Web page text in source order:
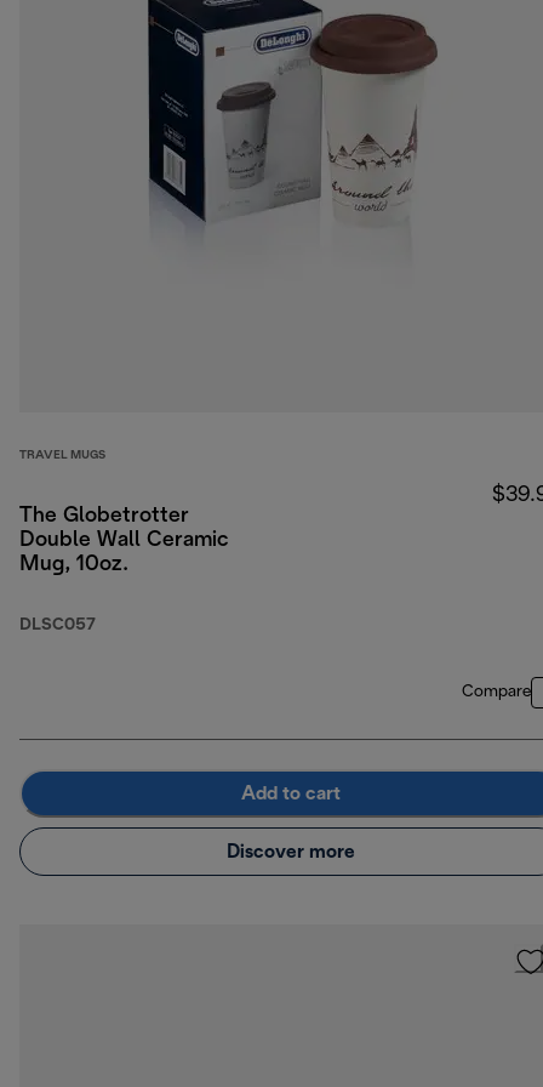
TRAVEL MUGS
The Globetrotter
Double Wall Ceramic
Mug, 10oz.
DLSC057
Compare
Add to cart
Discover more